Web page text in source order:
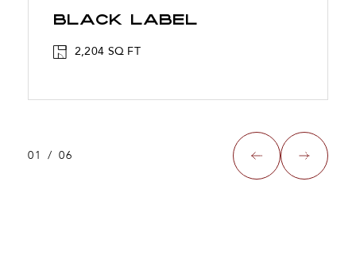
Black Label
2,204 SQ FT
01 / 06